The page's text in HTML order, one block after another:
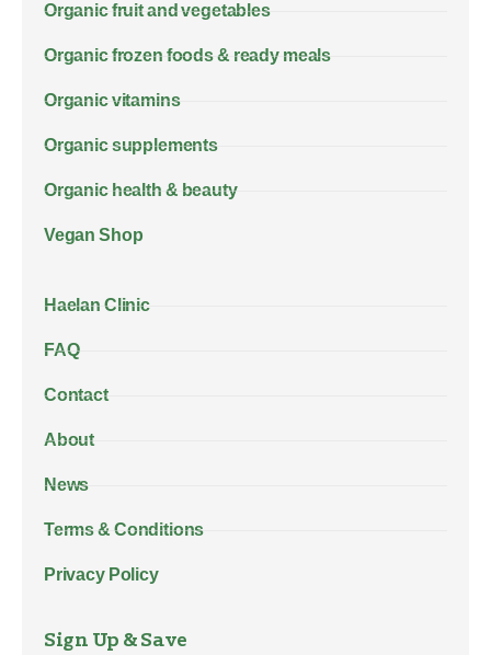
Organic fruit and vegetables
Organic frozen foods & ready meals
Organic vitamins
Organic supplements
Organic health & beauty
Vegan Shop
Haelan Clinic
FAQ
Contact
About
News
Terms & Conditions
Privacy Policy
Sign Up & Save